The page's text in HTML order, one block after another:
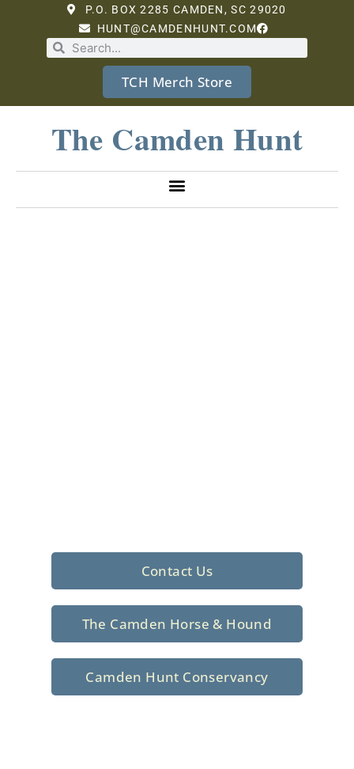
P.O. BOX 2285 CAMDEN, SC 29020
HUNT@CAMDENHUNT.COM
TCH Merch Store
The Camden Hunt
Contact Us
The Camden Horse & Hound
Camden Hunt Conservancy